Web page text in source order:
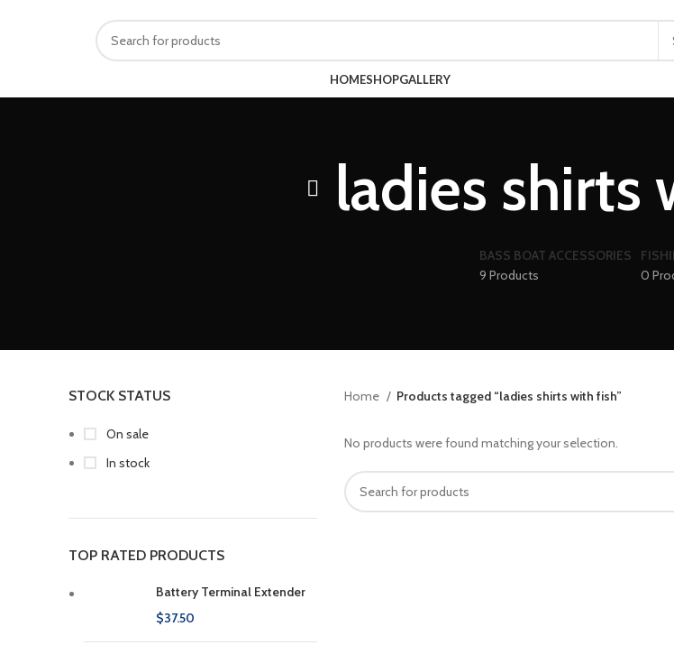
HOMESHOPGALLERY
ladies shirts
BASS BOAT ACCESSORIES
9 Products
0
STOCK STATUS
On sale
In stock
TOP RATED PRODUCTS
Battery Terminal Extender
$37.50
Home Products tagged “ladies shirts with fish”
No products were found matching your selection.